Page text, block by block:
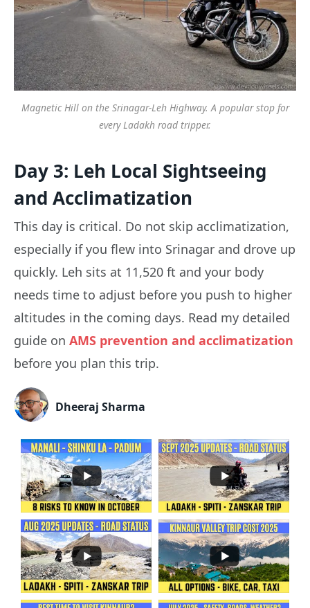
Magnetic Hill on the Srinagar-Leh Highway. A popular stop for
every Ladakh road tripper.
Day 3: Leh Local Sightseeing
and Acclimatization
This day is critical. Do not skip acclimatization,
especially if you flew into Srinagar and drove up
quickly. Leh sits at 11,520 ft and your body
needs time to adjust before you push to higher
altitudes in the coming days. Read my detailed
guide on AMS prevention and acclimatization
before you plan this trip.
Dheeraj Sharma